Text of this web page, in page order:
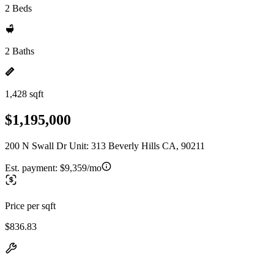
2 Beds
2 Baths
1,428 sqft
$1,195,000
200 N Swall Dr Unit: 313 Beverly Hills CA, 90211
Est. payment: $9,359/mo
Price per sqft
$836.83